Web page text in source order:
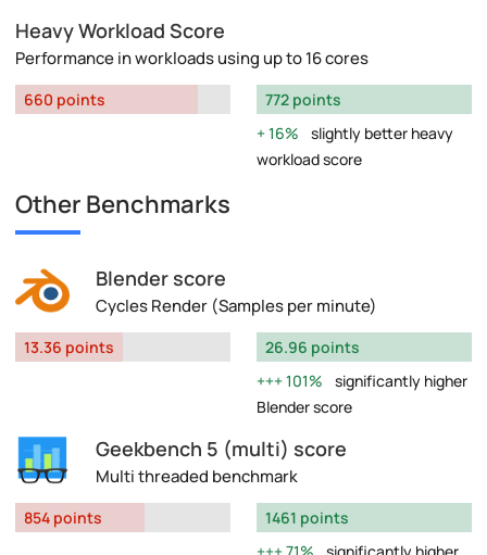
Heavy Workload Score
Performance in workloads using up to 16 cores
660 points
772 points
16%
slightly better heavy
workload score
Other Benchmarks
Blender score
Cycles Render (Samples per minute)
13.36 points
26.96 points
101%
significantly higher
Blender score
Geekbench 5 (multi) score
Multi threaded benchmark
854 points
1461 points
71%
significantly higher